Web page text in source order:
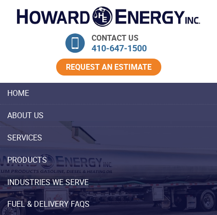
Skip Navigation
CONTACT US
410‐647‐1500
REQUEST AN ESTIMATE
HOME
ABOUT US
SERVICES
PRODUCTS
INDUSTRIES WE SERVE
FUEL & DELIVERY FAQS